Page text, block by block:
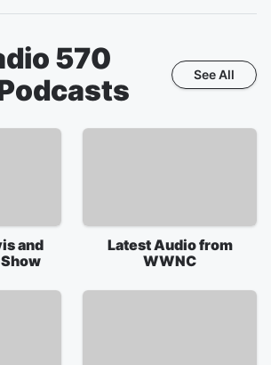
570
See All
and
Latest Audio from
WWNC